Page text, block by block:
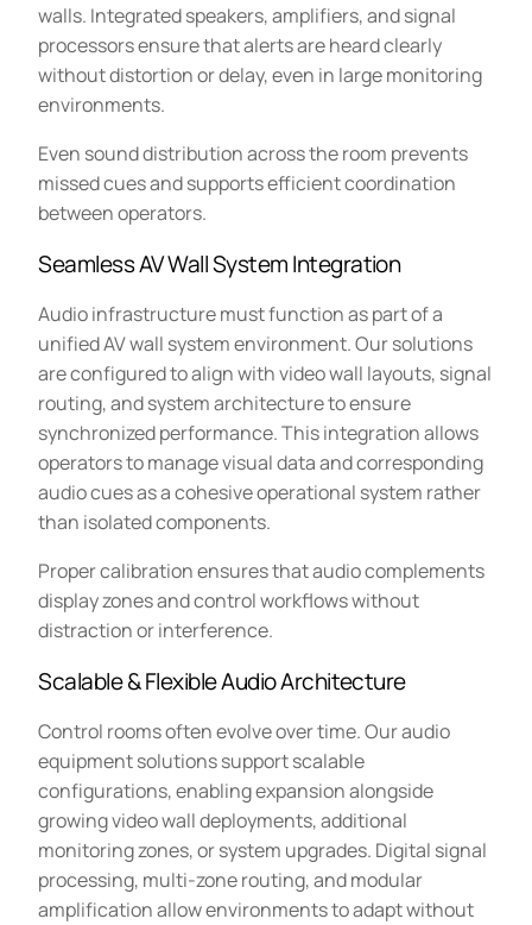
walls. Integrated speakers, amplifiers, and signal
processors ensure that alerts are heard clearly
without distortion or delay, even in large monitoring
environments.
Even sound distribution across the room prevents
missed cues and supports efficient coordination
between operators.
Seamless AV Wall System Integration
Audio infrastructure must function as part of a
unified AV wall system environment. Our solutions
are configured to align with video wall layouts, signal
routing, and system architecture to ensure
synchronized performance. This integration allows
operators to manage visual data and corresponding
audio cues as a cohesive operational system rather
than isolated components.
Proper calibration ensures that audio complements
display zones and control workflows without
distraction or interference.
Scalable & Flexible Audio Architecture
Control rooms often evolve over time. Our audio
equipment solutions support scalable
configurations, enabling expansion alongside
growing video wall deployments, additional
monitoring zones, or system upgrades. Digital signal
processing, multi-zone routing, and modular
amplification allow environments to adapt without